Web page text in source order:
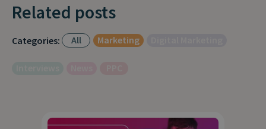
Related posts
Categories: All Marketing